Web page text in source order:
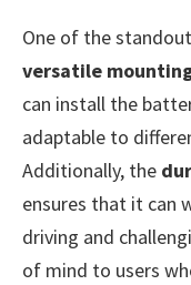
One of the
versatile
can install the
adaptable to
Additionally, the
ensures that it can
driving and
of mind to users